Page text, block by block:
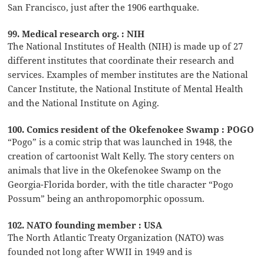
San Francisco, just after the 1906 earthquake.
99. Medical research org. : NIH
The National Institutes of Health (NIH) is made up of 27
different institutes that coordinate their research and
services. Examples of member institutes are the National
Cancer Institute, the National Institute of Mental Health
and the National Institute on Aging.
100. Comics resident of the Okefenokee Swamp : POGO
“Pogo” is a comic strip that was launched in 1948, the
creation of cartoonist Walt Kelly. The story centers on
animals that live in the Okefenokee Swamp on the
Georgia-Florida border, with the title character “Pogo
Possum” being an anthropomorphic opossum.
102. NATO founding member : USA
The North Atlantic Treaty Organization (NATO) was
founded not long after WWII in 1949 and is